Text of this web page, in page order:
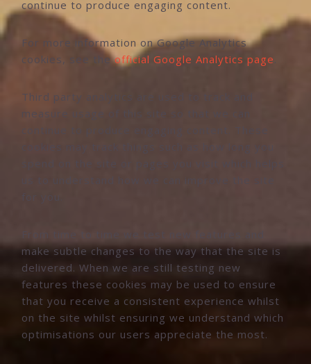
continue to produce engaging content.
For more information on Google Analytics
cookies, see theofficial Google Analytics page
Third party analytics are used to track and
measure usage of this site so that we can
make subtle changes to the way that the site is
delivered. When we are still testing new
features these cookies may be used to ensure
that you receive a consistent experience whilst
on the site whilst ensuring we understand which
optimisations our users appreciate the most.